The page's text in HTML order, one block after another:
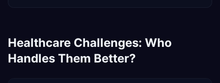
Healthcare Challenges: Who
Handles Them Better?